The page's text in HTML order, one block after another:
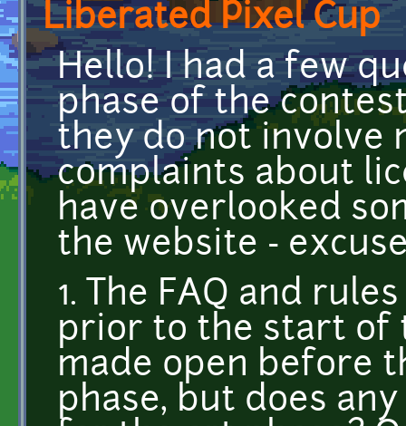
Liberated Pixel Cup
Hello! I had a few
phase of the
they do not involve
complaints about
have overlooked
the website -
1. The FAQ and
prior to the start of
made open before
phase, but does